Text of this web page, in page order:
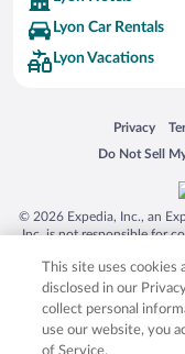
Lyon Car Rentals
Lyon Vacations
Privacy
Opens in a
Do Not Sell
Opens in a
© 2026 Expedia, Inc., an
Inc. is not responsible for
trademarks of Expedia,
product and company
This site uses cookies
disclosed in our
collect personal
use our website, you